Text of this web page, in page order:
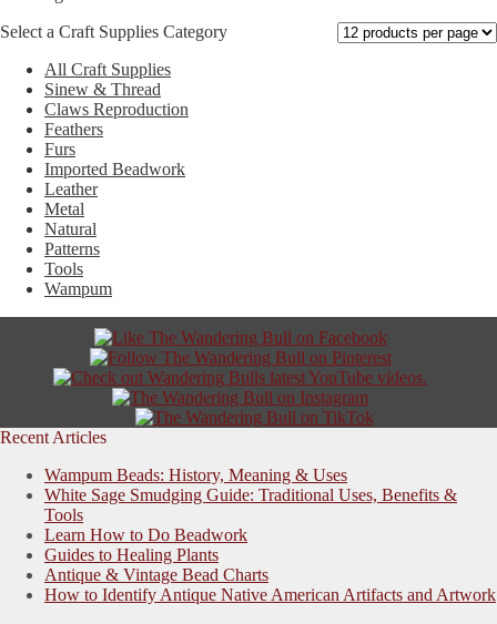
Select a Craft Supplies Category
All Craft Supplies
Sinew & Thread
Claws Reproduction
Feathers
Furs
Imported Beadwork
Leather
Metal
Natural
Patterns
Tools
Wampum
Recent Articles
Wampum Beads: History, Meaning & Uses
White Sage Smudging Guide: Traditional Uses, Benefits &
Tools
Learn How to Do Beadwork
Guides to Healing Plants
Antique & Vintage Bead Charts
How to Identify Antique Native American Artifacts and Artwork